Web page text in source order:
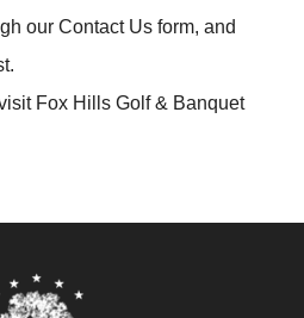
our Contact Us form, and
Fox Hills Golf & Banquet